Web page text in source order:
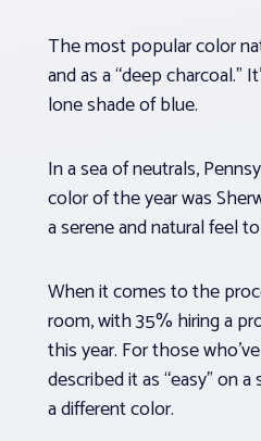
The most popular color
and as a “deep
lone shade of blue.
In a sea of neutrals,
color of the year was
a serene and natural feel
When it comes to the
room, with 35% hiring a
this year. For those
described it as “easy” on
a different color.